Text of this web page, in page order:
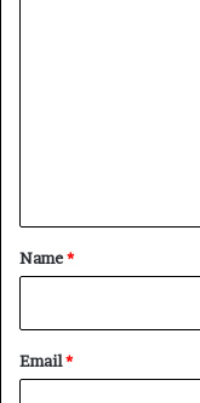
*
Name*
Email*